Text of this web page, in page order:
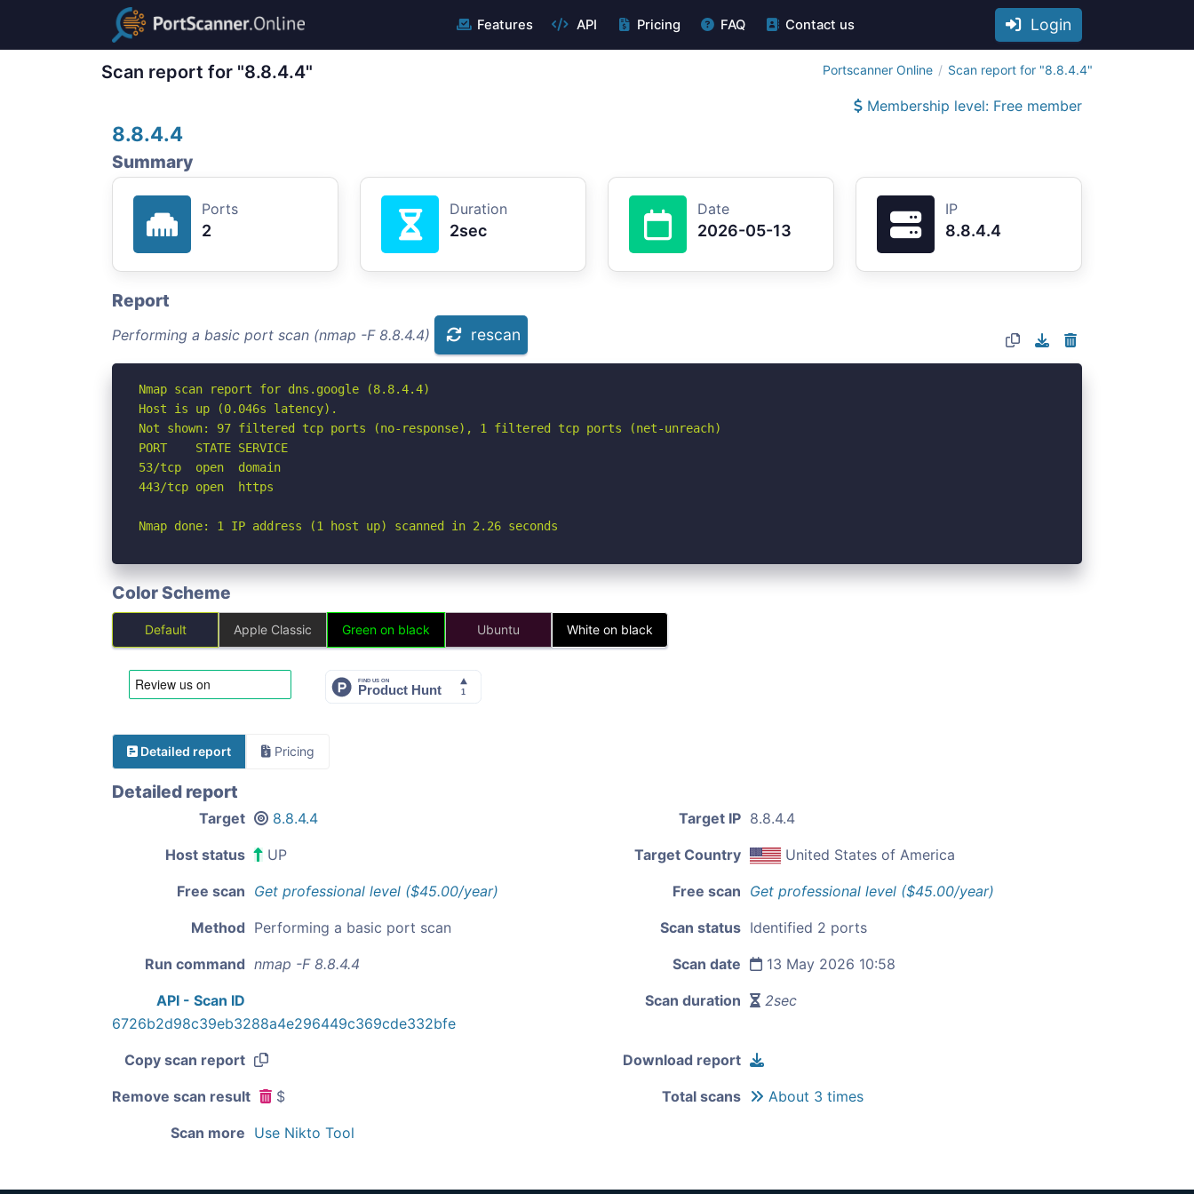
Features API Pricing FAQ Contact us Login
Scan report for "8.8.4.4" Portscanner Online Scan report for "8.8.4.4"
Membership level: Free member
8.8.4.4
Summary
Ports
2
Duration
2sec
Date
2026-05-13
IP
8.8.4.4
Report
Performing a basic port scan (nmap -F 8.8.4.4) rescan
Nmap scan report for dns.google (8.8.4.4)
Host is up (0.046s latency).
Not shown: 97 filtered tcp ports (no-response), 1 filtered tcp ports (net-unreach)
PORT    STATE SERVICE
53/tcp  open  domain
443/tcp open  https
Nmap done: 1 IP address (1 host up) scanned in 2.26 seconds
Color Scheme
Default Apple Classic Green on black Ubuntu White on black
Detailed report Pricing
Detailed report
Target 8.8.4.4 Target IP 8.8.4.4
Host status UP Target Country United States of America
Free scan Get professional level ($45.00/year) Free scan Get professional level ($45.00/year)
Method Performing a basic port scan Scan status Identified 2 ports
Run command nmap -F 8.8.4.4 Scan date 13 May 2026 10:58
API - Scan ID
6726b2d98c39eb3288a4e296449c369cde332bfe
Scan duration 2sec
Copy scan report Download report
Remove scan result $ Total scans About 3 times
Scan more Use Nikto Tool